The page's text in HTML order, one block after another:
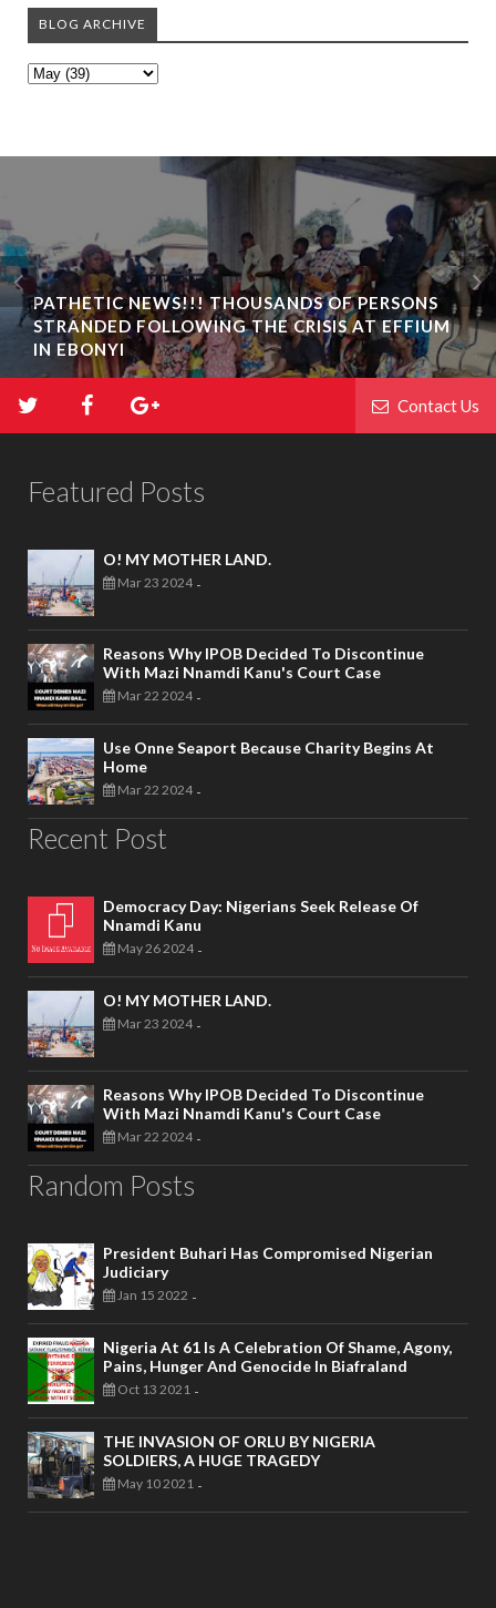
BLOG ARCHIVE
PATHETIC NEWS!!! THOUSANDS OF PERSONS
STRANDED FOLLOWING THE CRISIS AT EFFIUM
IN EBONYI
Contact Us
Featured Posts
O! MY MOTHER LAND.
Mar 23 2024 -
Reasons Why IPOB Decided To Discontinue
With Mazi Nnamdi Kanu's Court Case
Mar 22 2024 -
Use Onne Seaport Because Charity Begins At
Home
Mar 22 2024 -
Recent Post
Democracy Day: Nigerians Seek Release Of
Nnamdi Kanu
May 26 2024 -
O! MY MOTHER LAND.
Mar 23 2024 -
Reasons Why IPOB Decided To Discontinue
With Mazi Nnamdi Kanu's Court Case
Mar 22 2024 -
Random Posts
President Buhari Has Compromised Nigerian
Judiciary
Jan 15 2022 -
Nigeria At 61 Is A Celebration Of Shame, Agony,
Pains, Hunger And Genocide In Biafraland
Oct 13 2021 -
THE INVASION OF ORLU BY NIGERIA
SOLDIERS, A HUGE TRAGEDY
May 10 2021 -